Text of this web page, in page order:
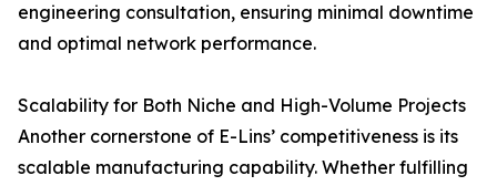
engineering consultation, ensuring minimal downtime
and optimal network performance.
Scalability for Both Niche and High-Volume Projects
Another cornerstone of E-Lins’ competitiveness is its
scalable manufacturing capability. Whether fulfilling